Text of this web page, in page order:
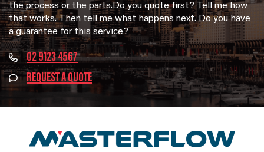
the process or the parts.Do you quote first? Tell me how
that works. Then tell me what happens next. Do you have
a guarantee for this service?
02 9123 4567
REQUEST A QUOTE